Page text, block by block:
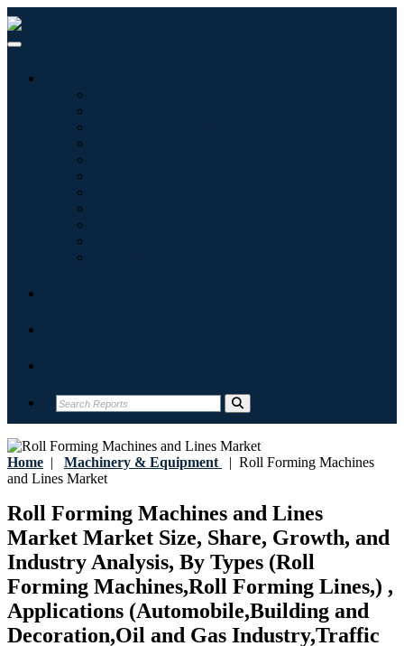
Home | Machinery & Equipment | Roll Forming Machines
and Lines Market
Roll Forming Machines and Lines
Market Market Size, Share, Growth, and
Industry Analysis, By Types (Roll
Forming Machines,Roll Forming Lines,) ,
Applications (Automobile,Building and
Decoration,Oil and Gas Industry,Traffic